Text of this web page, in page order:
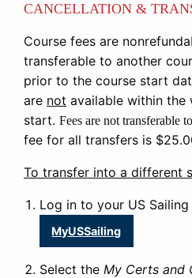
CANCELLATION &
Course fees are
transferable to another
prior to the course start
are not available within the
start. Fees are not transferable
fee for all transfers is
To transfer into a different
Log in to your US
MyUSSailing
Select the My Certs and